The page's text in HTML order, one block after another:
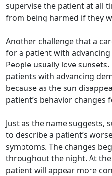
supervise the patient at all
from being harmed if they
Another challenge that a
for a patient with
People usually love
patients with advancing
because as the sun
patient’s behavior changes
Just as the name suggests,
to describe a patient’s
symptoms. The changes
throughout the night. At
patient will appear more